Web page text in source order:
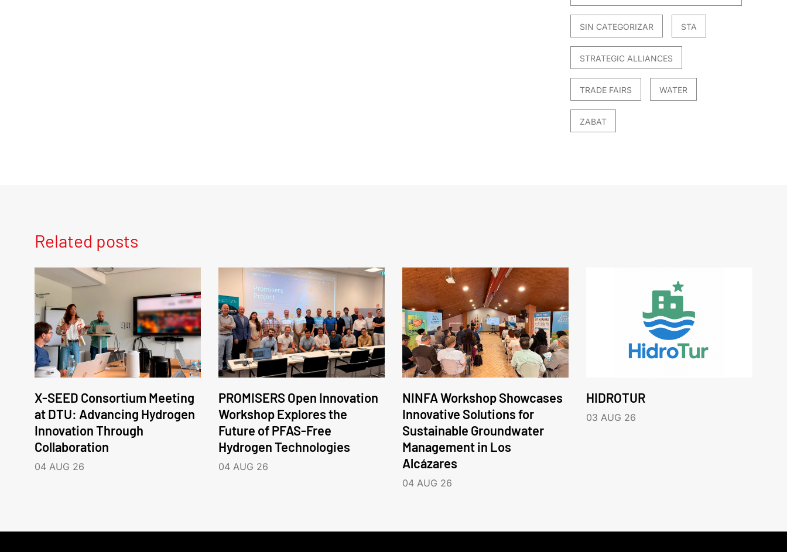
SIN CATEGORIZAR STA
STRATEGIC ALLIANCES
TRADE FAIRS WATER
ZABAT
Related posts
X-SEED Consortium Meeting
at DTU: Advancing Hydrogen
Innovation Through
Collaboration
04 AUG 26
PROMISERS Open Innovation
Workshop Explores the
Future of PFAS-Free
Hydrogen Technologies
04 AUG 26
NINFA Workshop Showcases
Innovative Solutions for
Sustainable Groundwater
Management in Los
Alcázares
04 AUG 26
HIDROTUR
03 AUG 26